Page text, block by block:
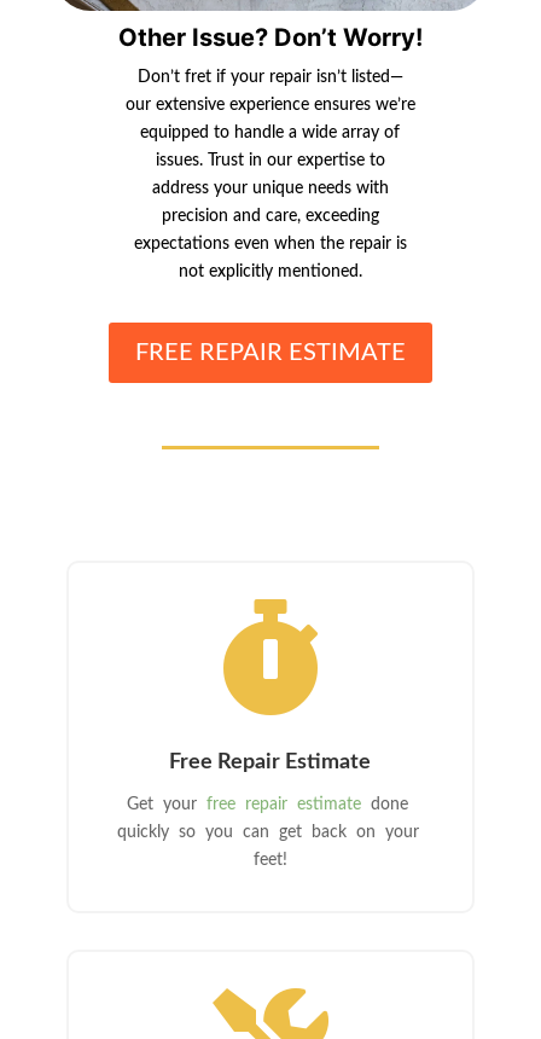
Other Issue? Don’t Worry!
Don’t fret if your repair isn’t listed—
our extensive experience ensures we’re
equipped to handle a wide array of
issues. Trust in our expertise to
address your unique needs with
precision and care, exceeding
expectations even when the repair is
not explicitly mentioned.
FREE REPAIR ESTIMATE

Free Repair Estimate
Get yourfree repair estimate done
quickly so you can get back on your
feet!